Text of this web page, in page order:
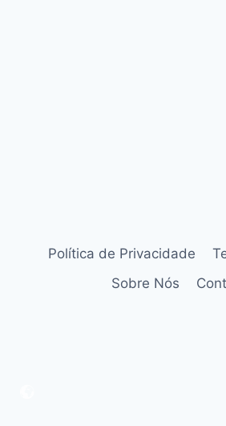
Política de Privacidade
Sobre Nós